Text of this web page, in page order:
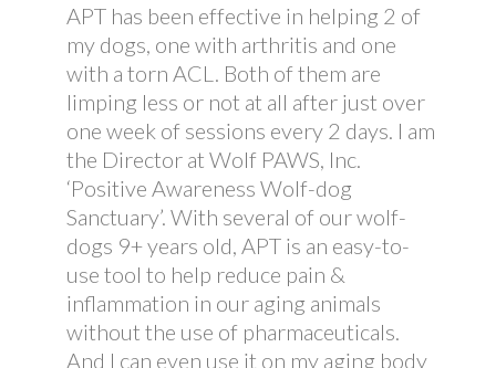
APT has been effective in helping 2 of
my dogs, one with arthritis and one
with a torn ACL. Both of them are
limping less or not at all after just over
one week of sessions every 2 days. I am
the Director at Wolf PAWS, Inc.
‘Positive Awareness Wolf-dog
Sanctuary’. With several of our wolf-
dogs 9+ years old, APT is an easy-to-
use tool to help reduce pain &
inflammation in our aging animals
without the use of pharmaceuticals.
And I can even use it on my aging body